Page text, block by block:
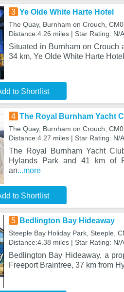
3 Ye Olde White Harte Hotel
The Quay, Burnham on Crouch,
Distance:4.26 miles | Star Rating: N/A
Situated in Burnham on Crouch
34 km, Ye Olde White Harte
to Shortlist
4 The Royal Burnham Yacht
The Quay, Burnham on Crouch,
Distance:4.27 miles | Star Rating: N/A
The Royal Burnham Yacht
Hylands Park and 41 km of
an...more
to Shortlist
5 Bedlington Bay Hideaway
Steeple Bay Holiday Park, Steeple,
Distance:4.38 miles | Star Rating: N/A
Bedlington Bay Hideaway, a
Freeport Braintree, 37 km from